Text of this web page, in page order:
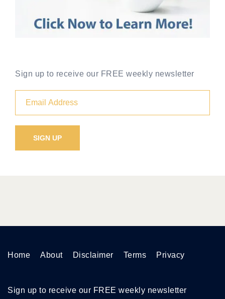
Sign up to receive our FREE weekly newsletter
Home About Disclaimer Terms Privacy
Sign up to receive our FREE weekly newsletter